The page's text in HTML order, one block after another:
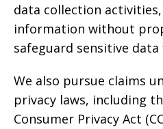
data collection
information without
safeguard sensitive
We also pursue claims
privacy laws, including
Consumer Privacy Act